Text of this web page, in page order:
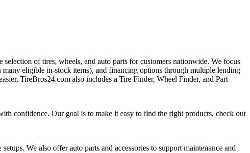
of tires, wheels, and auto parts for customers nationwide. We focus
eligible in‑stock items), and financing options through multiple lending
TireBros24.com also includes a Tire Finder, Wheel Finder, and Part
confidence. Our goal is to make it easy to find the right products, check out
We also offer auto parts and accessories to support maintenance and